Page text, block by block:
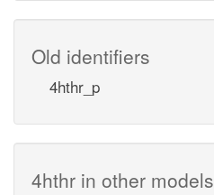
Old identifiers
4hthr_p
4hthr in other models